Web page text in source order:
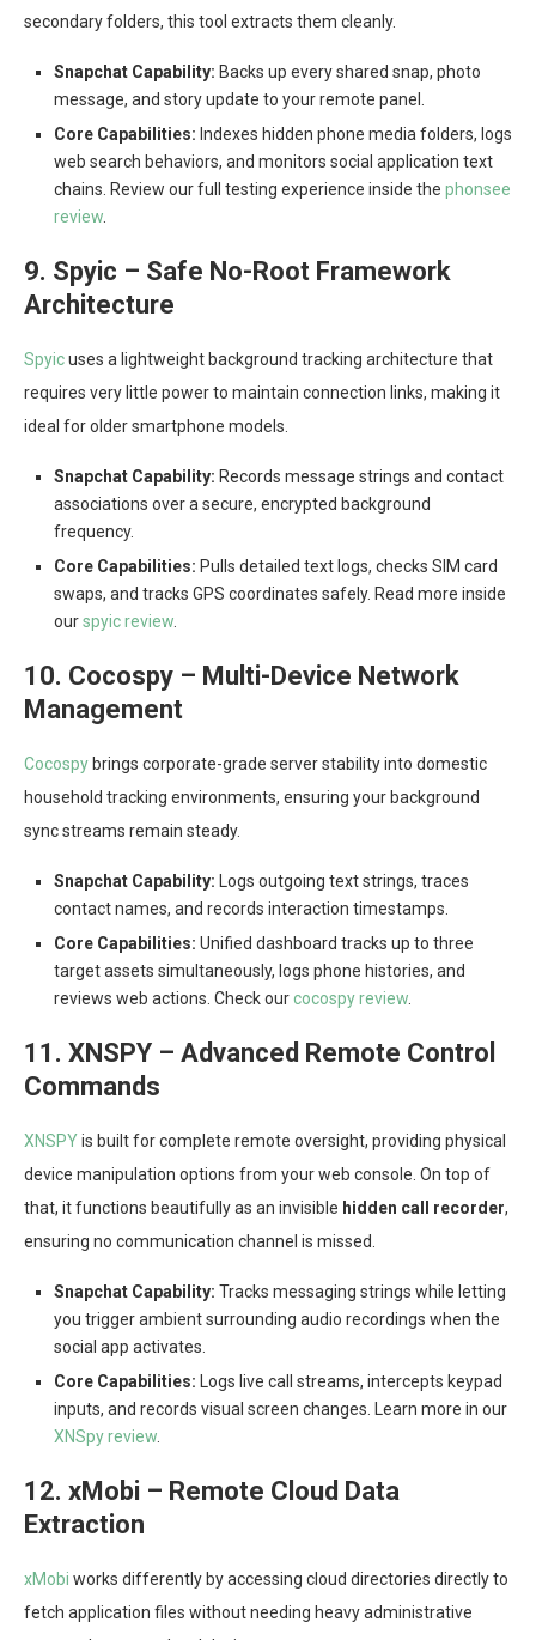
secondary folders, this tool extracts them cleanly.
Snapchat Capability: Backs up every shared snap, photo
message, and story update to your remote panel.
Core Capabilities: Indexes hidden phone media folders, logs
web search behaviors, and monitors social application text
chains. Review our full testing experience inside the phonsee
review.
9. Spyic – Safe No-Root Framework
Architecture
Spyicuses a lightweight background tracking architecture that
requires very little power to maintain connection links, making it
ideal for older smartphone models.
Snapchat Capability: Records message strings and contact
associations over a secure, encrypted background
frequency.
Core Capabilities: Pulls detailed text logs, checks SIM card
swaps, and tracks GPS coordinates safely. Read more inside
ourspyic review.
10. Cocospy – Multi-Device Network
Management
Cocospy brings corporate-grade server stability into domestic
household tracking environments, ensuring your background
sync streams remain steady.
Snapchat Capability: Logs outgoing text strings, traces
contact names, and records interaction timestamps.
Core Capabilities: Unified dashboard tracks up to three
target assets simultaneously, logs phone histories, and
reviews web actions. Check ourcocospy review.
11. XNSPY – Advanced Remote Control
Commands
XNSPYis built for complete remote oversight, providing physical
device manipulation options from your web console. On top of
that, it functions beautifully as an invisible hidden call recorder,
ensuring no communication channel is missed.
Snapchat Capability: Tracks messaging strings while letting
you trigger ambient surrounding audio recordings when the
social app activates.
Core Capabilities: Logs live call streams, intercepts keypad
inputs, and records visual screen changes. Learn more in our
XNSpy review.
12. xMobi – Remote Cloud Data
Extraction
xMobi works differently by accessing cloud directories directly to
fetch application files without needing heavy administrative